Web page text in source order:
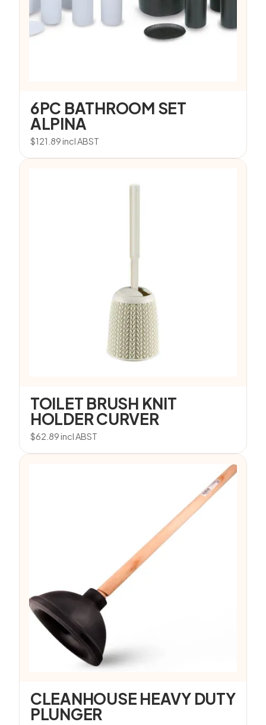
6PC BATHROOM SET
ALPINA
$121.89incl ABST
TOILET BRUSH KNIT
HOLDER CURVER
$62.89incl ABST
CLEANHOUSE HEAVY DUTY
PLUNGER